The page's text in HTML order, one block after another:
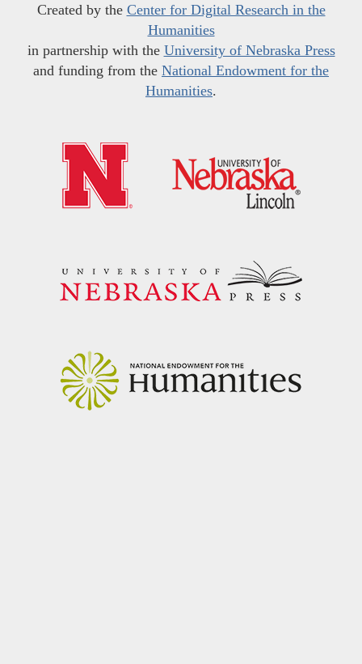
Created by the Center for Digital Research in the
Humanities
in partnership with the University of Nebraska Press
and funding from the National Endowment for the
Humanities.